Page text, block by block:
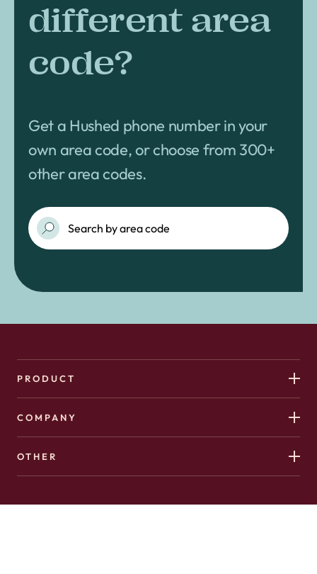
different area
code?
Get a Hushed phone number in your
own area code, or choose from 300+
other area codes.
PRODUCT
COMPANY
OTHER